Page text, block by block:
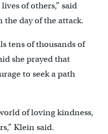
of others,” said
day of the attack.
tens of thousands of
she prayed that
to seek a path
of loving kindness,
Klein said.